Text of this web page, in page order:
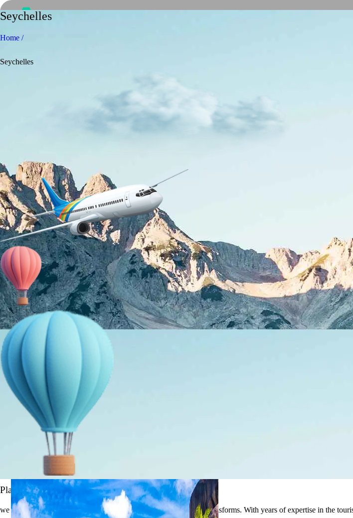
Home
About Us
Holiday Packages
Education Tours
Adventure Tours
MICE
Contact Us
Info
Seychelles
Home /
Seychelles
It's Time to Traveling
Plan Your Next Holiday
we believe travel is more than a journey — it’s an experience that transforms. With years of expertise in the